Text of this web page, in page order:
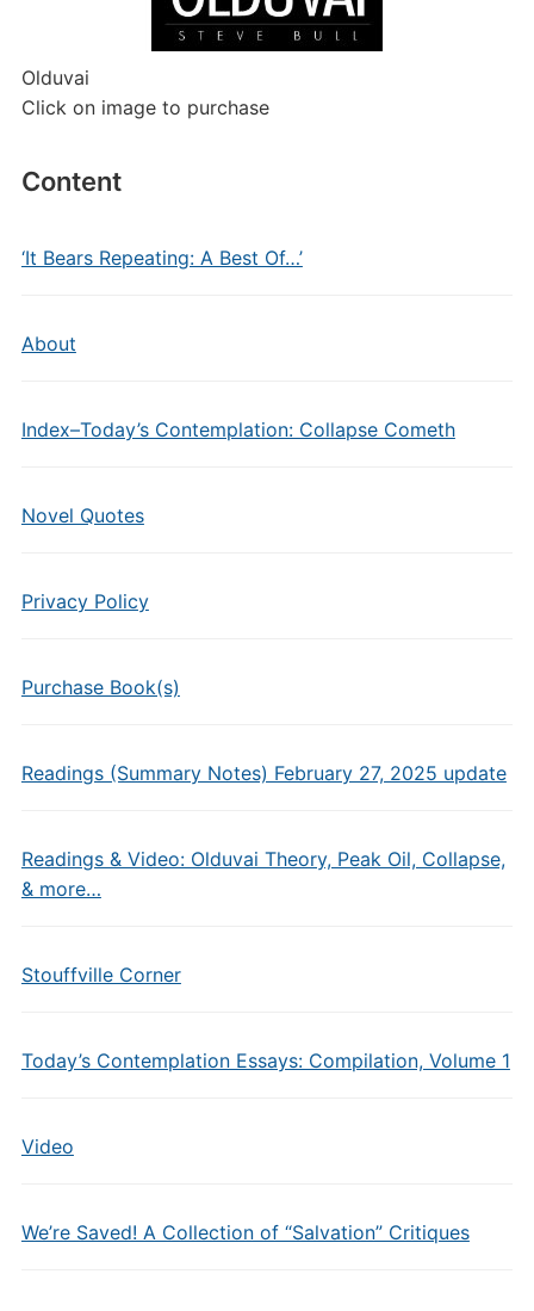
Olduvai
Click on image to purchase
Content
‘It Bears Repeating: A Best Of…’
About
Index–Today’s Contemplation: Collapse Cometh
Novel Quotes
Privacy Policy
Purchase Book(s)
Readings (Summary Notes) February 27, 2025 update
Readings & Video: Olduvai Theory, Peak Oil, Collapse,
& more…
Stouffville Corner
Today’s Contemplation Essays: Compilation, Volume 1
Video
We’re Saved! A Collection of “Salvation” Critiques